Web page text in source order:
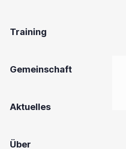
Training
Gemeinschaft
Aktuelles
Über